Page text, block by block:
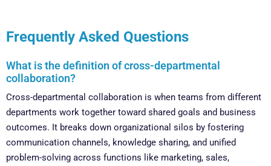
Frequently Asked Questions
What is the definition of cross-departmental
collaboration?
Cross-departmental collaboration is when teams from different
departments work together toward shared goals and business
outcomes. It breaks down organizational silos by fostering
communication channels, knowledge sharing, and unified
problem-solving across functions like marketing, sales,